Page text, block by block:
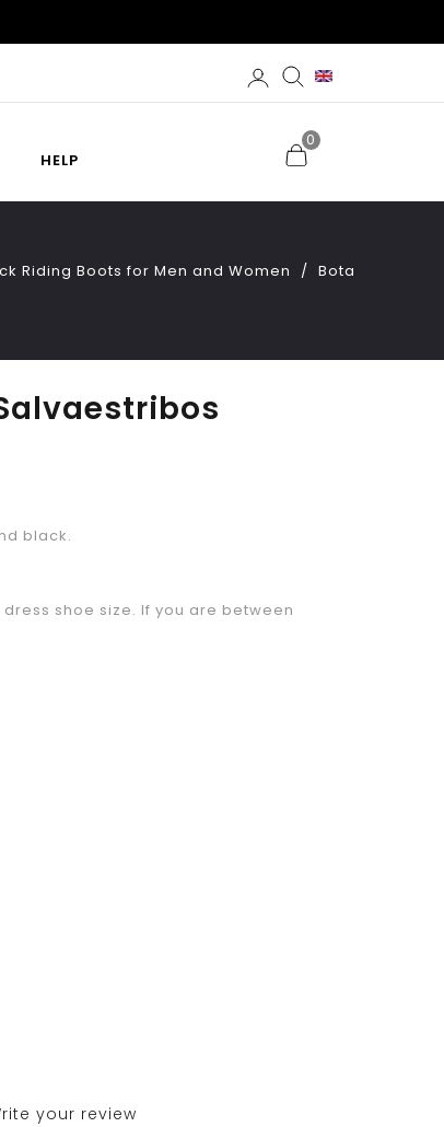
0
HELP
Riding Boots for Men and Women
Bota
black.
shoe size. If you are between
your review